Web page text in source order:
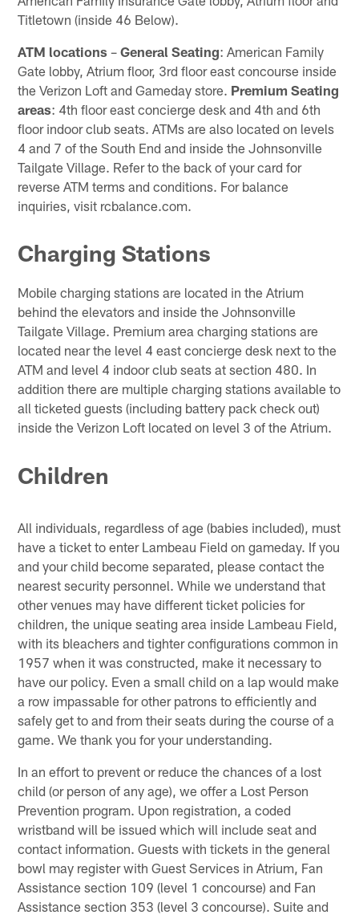
Titletown (inside 46 Below).
ATM locations –General Seating: American Family
Gate lobby, Atrium floor, 3rd floor east concourse inside
the Verizon Loft and Gameday store. Premium Seating
areas: 4th floor east concierge desk and 4th and 6th
floor indoor club seats. ATMs are also located on levels
4 and 7 of the South End and inside the Johnsonville
Tailgate Village. Refer to the back of your card for
reverse ATM terms and conditions. For balance
inquiries, visit rcbalance.com.
Charging Stations
Mobile charging stations are located in the Atrium
behind the elevators and inside the Johnsonville
Tailgate Village. Premium area charging stations are
located near the level 4 east concierge desk next to the
ATM and level 4 indoor club seats at section 480. In
addition there are multiple charging stations available to
all ticketed guests (including battery pack check out)
inside the Verizon Loft located on level 3 of the Atrium.
Children
All individuals, regardless of age (babies included), must
have a ticket to enter Lambeau Field on gameday. If you
and your child become separated, please contact the
nearest security personnel. While we understand that
other venues may have different ticket policies for
children, the unique seating area inside Lambeau Field,
with its bleachers and tighter configurations common in
1957 when it was constructed, make it necessary to
have our policy. Even a small child on a lap would make
a row impassable for other patrons to efficiently and
safely get to and from their seats during the course of a
game. We thank you for your understanding.
In an effort to prevent or reduce the chances of a lost
child (or person of any age), we offer a Lost Person
Prevention program. Upon registration, a coded
wristband will be issued which will include seat and
contact information. Guests with tickets in the general
bowl may register with Guest Services in Atrium, Fan
Assistance section 109 (level 1 concourse) and Fan
Assistance section 353 (level 3 concourse). Suite and